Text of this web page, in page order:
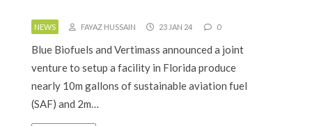
NEWS FAYAZ HUSSAIN 23 JAN 24 0
Blue Biofuels and Vertimass announced a joint
venture to setup a facility in Florida produce
nearly 10m gallons of sustainable aviation fuel
(SAF) and 2m…